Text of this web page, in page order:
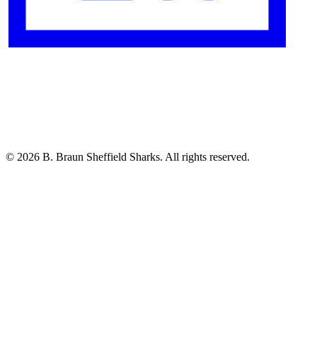
© 2026 B. Braun Sheffield Sharks. All rights reserved.